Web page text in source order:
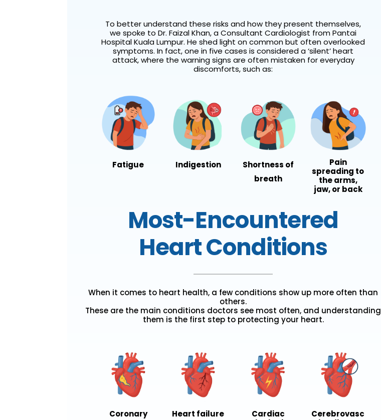
To better understand these risks and how they present themselves,
we spoke to Dr. Faizal Khan, aConsultant Cardiologist from Pantai
Hospital Kuala Lumpur. He shed light on common but often overlooked
symptoms. In fact, one in five cases is considered a ‘silent’ heart
attack, where the warning signs are often mistaken for everyday
discomforts, such as:
Fatigue Indigestion
Shortness of
breath
Pain
spreading to
the arms,
jaw, or back
Most-Encountered
Heart Conditions
When it comes to heart health, a few conditions show up more often than
others.
These are the main conditions doctors see most often, and understanding
them is the first step to protecting your heart.
Coronary
Heart failure
Cardiac
Cerebrovasc